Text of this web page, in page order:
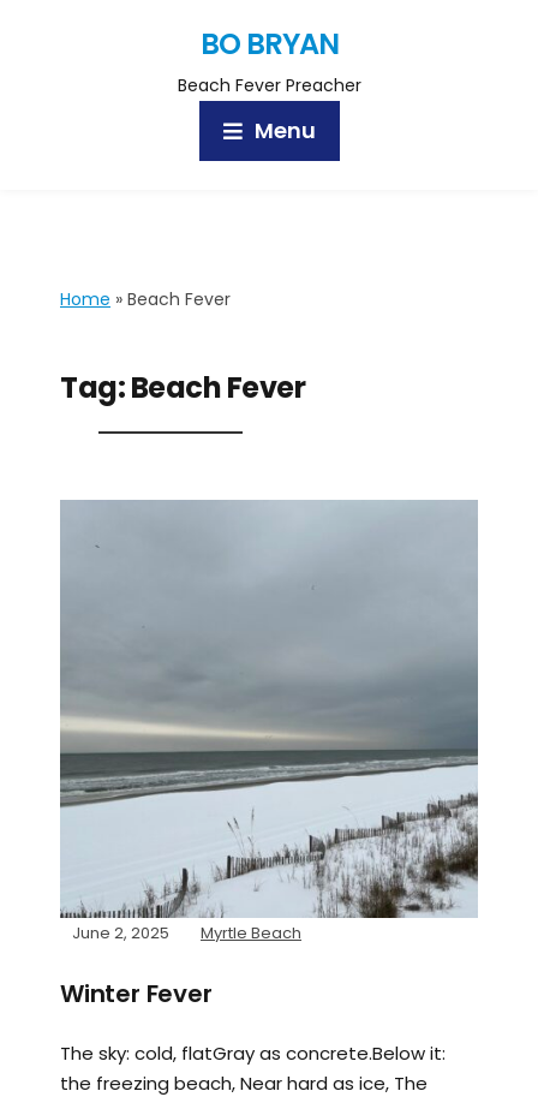
BO BRYAN
Beach Fever Preacher
Menu
Home » Beach Fever
Tag:Beach Fever
June 2, 2025 Myrtle Beach
Winter Fever
The sky: cold, flatGray as concrete.Below it:
the freezing beach, Near hard as ice, The